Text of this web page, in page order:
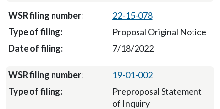
22-15-078
Proposal Original Notice
7/18/2022
19-01-002
Preproposal Statement
of Inquiry